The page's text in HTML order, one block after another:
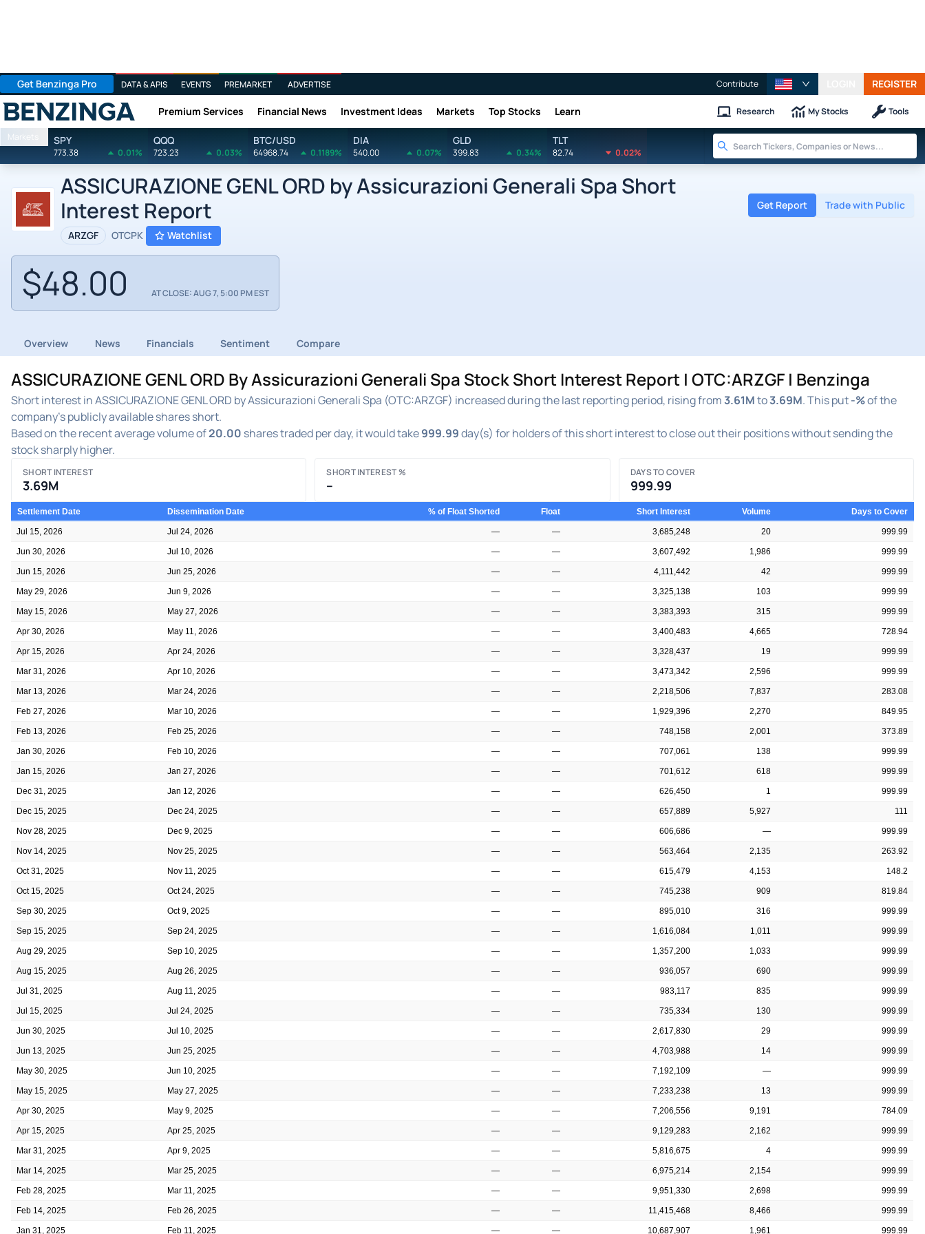
Get Benzinga Pro DATA & APIS EVENTS PREMARKET ADVERTISE Contribute REGISTER
Benzinga Premium Services Financial News Investment Ideas Markets Top Stocks Learn Research My Stocks Tools
Markets SPY
773.38 0.01%
QQQ
723.23 0.03%
BTC/USD
64968.74 0.1189%
DIA
540.00 0.07%
GLD
399.83 0.34%
TLT
82.74 0.02%
ASSICURAZIONE GENL ORD by Assicurazioni Generali Spa Short
Interest Report
ARZGF OTCPK Watchlist
Get Report Trade with Public
$48.00 AT CLOSE: AUG 7, 5:00 PM EST
Overview News Financials Sentiment Compare
ASSICURAZIONE GENL ORD By Assicurazioni Generali Spa Stock Short Interest Report | OTC:ARZGF | Benzinga
Short interest in ASSICURAZIONE GENL ORD by Assicurazioni Generali Spa (OTC:ARZGF) increased during the last reporting period, rising from3.61Mto3.69M. This put-%of the
company's publicly available shares short.
Based on the recent average volume of20.00 shares traded per day, it would take999.99day(s) for holders of this short interest to close out their positions without sending the
stock sharply higher.
SHORT INTEREST
3.69M
SHORT INTEREST %
–
DAYS TO COVER
999.99
Settlement Date Dissemination Date % of Float Shorted Float Short Interest Volume Days to Cover
Jul 15, 2026 Jul 24, 2026 — — 3,685,248 20 999.99
Jun 30, 2026 Jul 10, 2026 — — 3,607,492 1,986 999.99
Jun 15, 2026 Jun 25, 2026 — — 4,111,442 42 999.99
May 29, 2026 Jun 9, 2026 — — 3,325,138 103 999.99
May 15, 2026 May 27, 2026 — — 3,383,393 315 999.99
Apr 30, 2026 May 11, 2026 — — 3,400,483 4,665 728.94
Apr 15, 2026 Apr 24, 2026 — — 3,328,437 19 999.99
Mar 31, 2026 Apr 10, 2026 — — 3,473,342 2,596 999.99
Mar 13, 2026 Mar 24, 2026 — — 2,218,506 7,837 283.08
Feb 27, 2026 Mar 10, 2026 — — 1,929,396 2,270 849.95
Feb 13, 2026 Feb 25, 2026 — — 748,158 2,001 373.89
Jan 30, 2026 Feb 10, 2026 — — 707,061 138 999.99
Jan 15, 2026 Jan 27, 2026 — — 701,612 618 999.99
Dec 31, 2025 Jan 12, 2026 — — 626,450 1 999.99
Dec 15, 2025 Dec 24, 2025 — — 657,889 5,927 111
Nov 28, 2025 Dec 9, 2025 — — 606,686 — 999.99
Nov 14, 2025 Nov 25, 2025 — — 563,464 2,135 263.92
Oct 31, 2025 Nov 11, 2025 — — 615,479 4,153 148.2
Oct 15, 2025 Oct 24, 2025 — — 745,238 909 819.84
Sep 30, 2025 Oct 9, 2025 — — 895,010 316 999.99
Sep 15, 2025 Sep 24, 2025 — — 1,616,084 1,011 999.99
Aug 29, 2025 Sep 10, 2025 — — 1,357,200 1,033 999.99
Aug 15, 2025 Aug 26, 2025 — — 936,057 690 999.99
Jul 31, 2025 Aug 11, 2025 — — 983,117 835 999.99
Jul 15, 2025 Jul 24, 2025 — — 735,334 130 999.99
Jun 30, 2025 Jul 10, 2025 — — 2,617,830 29 999.99
Jun 13, 2025 Jun 25, 2025 — — 4,703,988 14 999.99
May 30, 2025 Jun 10, 2025 — — 7,192,109 — 999.99
May 15, 2025 May 27, 2025 — — 7,233,238 13 999.99
Apr 30, 2025 May 9, 2025 — — 7,206,556 9,191 784.09
Apr 15, 2025 Apr 25, 2025 — — 9,129,283 2,162 999.99
Mar 31, 2025 Apr 9, 2025 — — 5,816,675 4 999.99
Mar 14, 2025 Mar 25, 2025 — — 6,975,214 2,154 999.99
Feb 28, 2025 Mar 11, 2025 — — 9,951,330 2,698 999.99
Feb 14, 2025 Feb 26, 2025 — — 11,415,468 8,466 999.99
Jan 31, 2025 Feb 11, 2025 — — 10,687,907 1,961 999.99